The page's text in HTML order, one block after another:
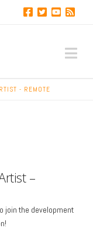
- REMOTE
–
join the development